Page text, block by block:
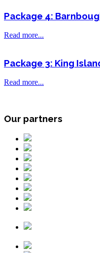
Package 4:
Read more...
Package 3: King
Read more...
Our partners